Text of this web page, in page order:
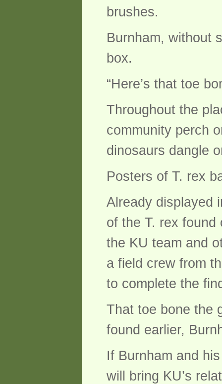
brushes.
Burnham, without
box.
“Here’s that toe
Throughout the
community perch
dinosaurs dangle
Posters of T. rex
Already displayed
of the T. rex
the KU team and
a field crew from
to complete the
That toe bone the
found earlier,
If Burnham and
will bring KU’s